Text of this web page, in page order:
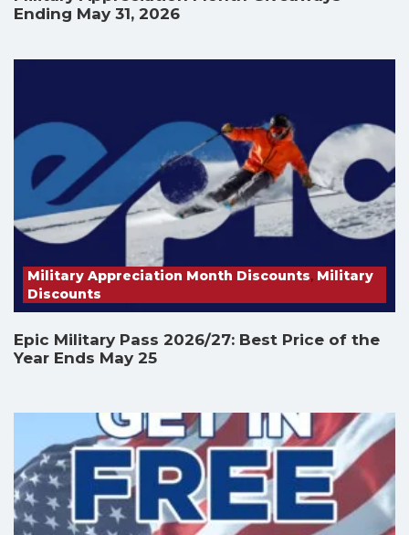
Ending May 31, 2026
Military Appreciation Month Discounts, Military
Discounts
Epic Military Pass 2026/27: Best Price of the
Year Ends May 25